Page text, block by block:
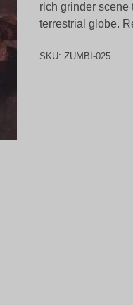
rich grinder scene
terrestrial globe.
SKU: ZUMBI-025